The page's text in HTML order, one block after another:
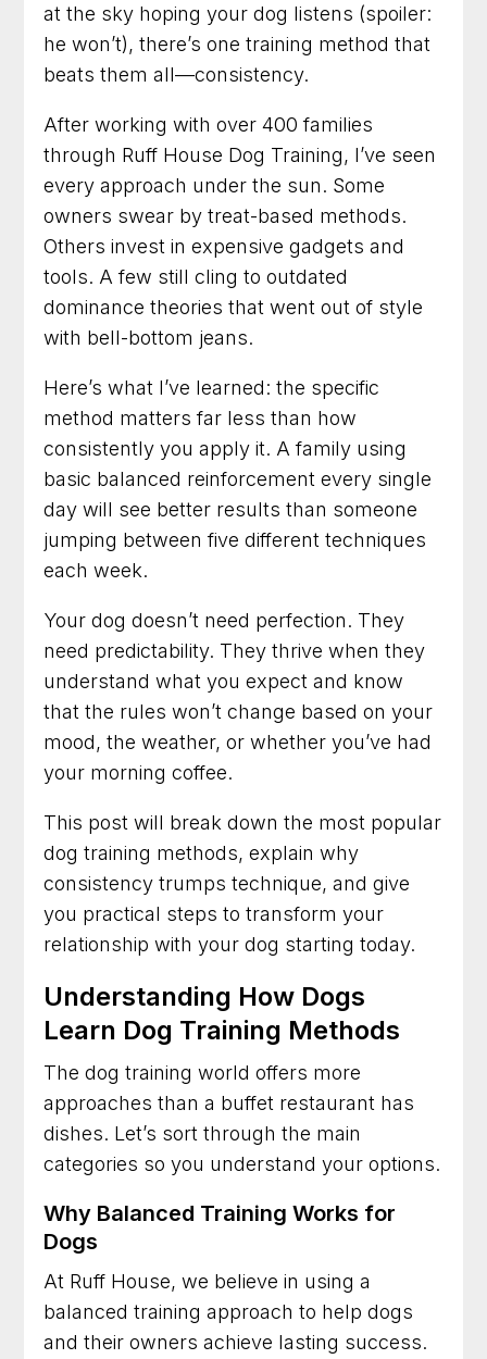
Talk with us about your dog
6 Week Obedience Training
Dog Trainer in Leesburg, Virginia for Dogs
Who Need Clearer Communication
Dog Trainer in Gaithersburg, Maryland for
Better Habits and a Calmer Home
Dog Training in Frederick, Maryland for Dogs
Dog Trainer in Arlington, Virginia for Practical
Results You Can See
Dog Training in Fairfax, Virginia for More
Obedience and Less Stress
Dog Trainer in Rockville, Maryland for Better
Dog Training in Alexandria, Virginia That Helps
Dogs and Owners Thrive
Dog Training in Bethesda, Maryland for
Better Habits and Lasting Results
Dog Training in Arlington, Virginia for Everyday
Dog Trainer in Frederick, Maryland for Dogs
With Everyday Behavior Problems
at the sky hoping your dog listens (spoiler:
he won’t), there’s one training method that
beats them all—consistency.
After working with over 400 families
through Ruff House Dog Training, I’ve seen
every approach under the sun. Some
owners swear by treat-based methods.
Others invest in expensive gadgets and
tools. A few still cling to outdated
dominance theories that went out of style
with bell-bottom jeans.
Here’s what I’ve learned: the specific
method matters far less than how
consistently you apply it. A family using
basic balanced reinforcement every single
day will see better results than someone
jumping between five different techniques
each week.
Your dog doesn’t need perfection. They
need predictability. They thrive when they
understand what you expect and know
that the rules won’t change based on your
mood, the weather, or whether you’ve had
your morning coffee.
This post will break down the most popular
dog training methods, explain why
consistency trumps technique, and give
you practical steps to transform your
relationship with your dog starting today.
Understanding How Dogs
Learn Dog Training Methods
The dog training world offers more
approaches than a buffet restaurant has
dishes. Let’s sort through the main
categories so you understand your options.
Why Balanced Training Works for
Dogs
At Ruff House, we believe in using a
balanced training approach to help dogs
and their owners achieve lasting success.